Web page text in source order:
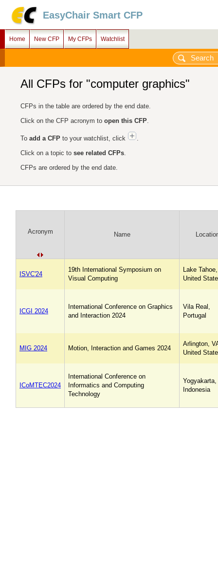
EasyChair Smart CFP
Home New CFP My CFPs Watchlist
All CFPs for "computer graphics"
CFPs in the table are ordered by the end date.
Click on the CFP acronym to open this CFP.
To add a CFP to your watchlist, click
.
Click on a topic to see related CFPs.
CFPs are ordered by the end date.
Acronym Name
ISVC'24
19th International Symposium on
Visual Computing
Lake
United
ICGI 2024
International Conference on Graphics
and Interaction 2024
Vila Real,
Portugal
MIG 2024 Motion, Interaction and Games 2024
Arlington,
United
ICoMTEC2024
International Conference on
Informatics and Computing
Technology
Yogyakarta,
Indonesia